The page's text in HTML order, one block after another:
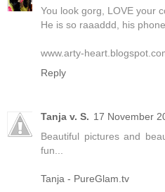
You look gorg, LOVE your
He is so raaaddd, his
www.arty-
Reply
Tanja v. S. 17 November
Beautiful pictures and
fun...
Tanja - PureGlam.tv